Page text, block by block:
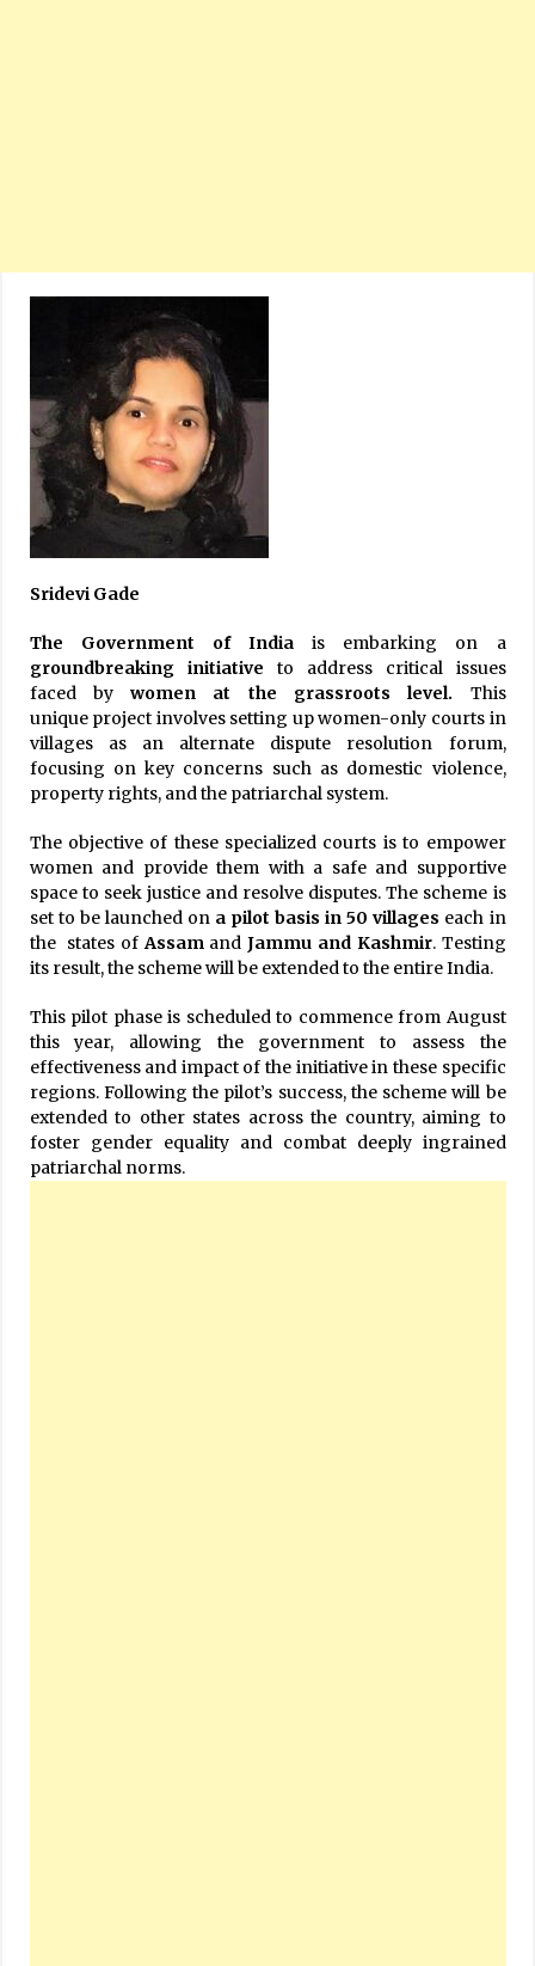
Sridevi Gade
The Government of Indiais embarking on a
groundbreaking initiative to address critical issues
faced bywomen at the grassroots level. This
unique project involves setting up women-only courts in
villages as an alternate dispute resolution forum,
focusing on key concerns such as domestic violence,
property rights, and the patriarchal system.
The objective of these specialized courts is to empower
women and provide them with a safe and supportive
space to seek justice and resolve disputes. The scheme is
set to be launched on a pilot basis in 50 villages each in
the states ofAssamandJammu and Kashmir. Testing
its result, the scheme will be extended to the entire India.
This pilot phase is scheduled to commence from August
this year, allowing the government to assess the
effectiveness and impact of the initiative in these specific
regions. Following the pilot’s success, the scheme will be
extended to other states across the country, aiming to
foster gender equality and combat deeply ingrained
patriarchal norms.